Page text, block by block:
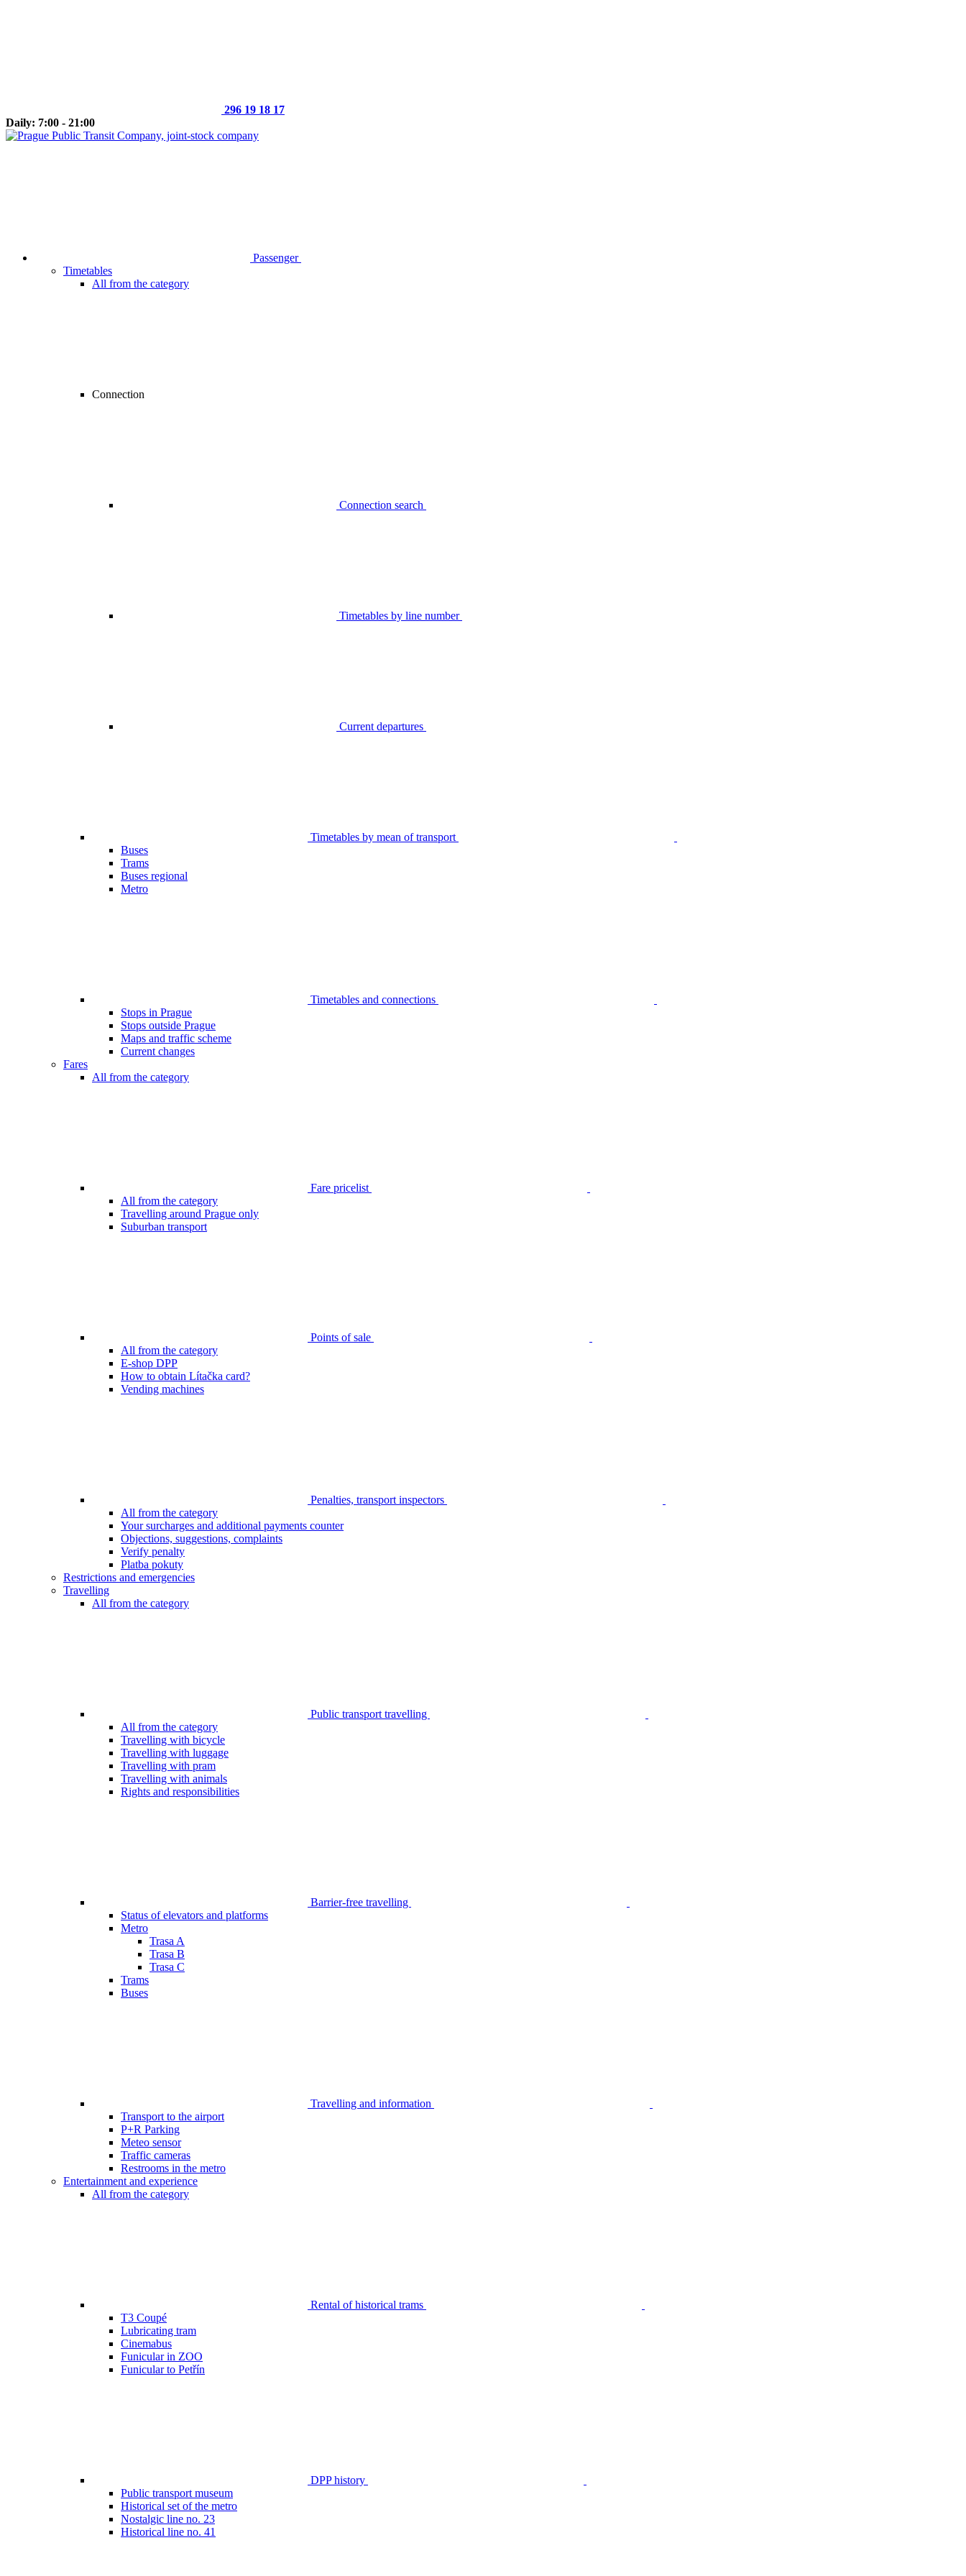
296 19 18 17
Daily: 7:00 - 21:00
Passenger
Timetables
All from the category
Connection
Connection search
Timetables by line number
Current departures
Timetables by mean of transport
Buses
Trams
Buses regional
Metro
Timetables and connections
Stops in Prague
Stops outside Prague
Maps and traffic scheme
Current changes
Fares
All from the category
Fare pricelist
All from the category
Travelling around Prague only
Suburban transport
Points of sale
All from the category
E-shop DPP
How to obtain Lítačka card?
Vending machines
Penalties, transport inspectors
All from the category
Your surcharges and additional payments counter
Objections, suggestions, complaints
Verify penalty
Platba pokuty
Restrictions and emergencies
Travelling
All from the category
Public transport travelling
All from the category
Travelling with bicycle
Travelling with luggage
Travelling with pram
Travelling with animals
Rights and responsibilities
Barrier-free travelling
Status of elevators and platforms
Metro
Trasa A
Trasa B
Trasa C
Trams
Buses
Travelling and information
Transport to the airport
P+R Parking
Meteo sensor
Traffic cameras
Restrooms in the metro
Entertainment and experience
All from the category
Rental of historical trams
T3 Coupé
Lubricating tram
Cinemabus
Funicular in ZOO
Funicular to Petřín
DPP history
Public transport museum
Historical set of the metro
Nostalgic line no. 23
Historical line no. 41